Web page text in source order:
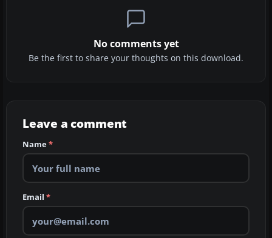
No comments yet
Be the first to share your thoughts on this download.
Leave a comment
Name*
Email *